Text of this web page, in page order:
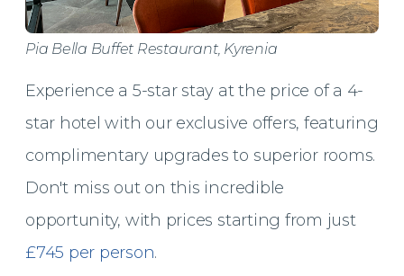
Pia Bella Buffet Restaurant, Kyrenia
Experience a 5-star stay at the price of a 4-
star hotel with our exclusive offers, featuring
complimentary upgrades to superior rooms.
Don't miss out on this incredible
opportunity, with prices starting from just
£745 per person.